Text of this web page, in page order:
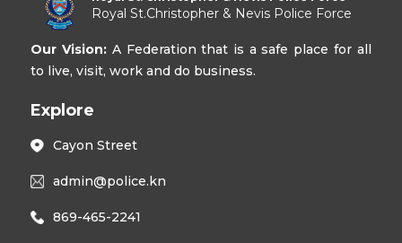
Royal St.Christopher & Nevis Police Force
Our Vision: A Federation that is a safe place for all
to live, visit, work and do business.
Explore
Cayon Street
admin@police.kn
869-465-2241